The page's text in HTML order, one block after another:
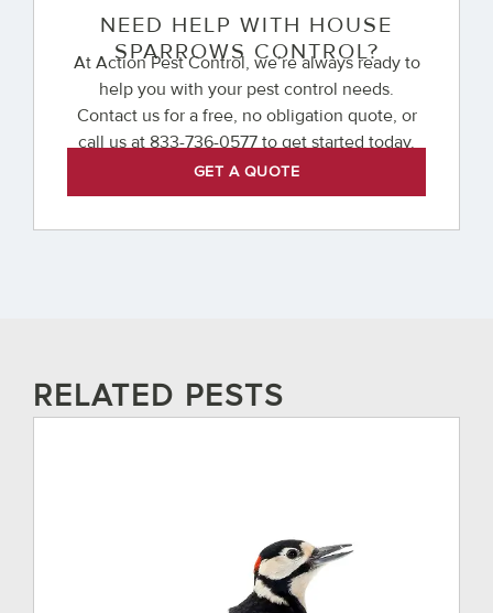
NEED HELP WITH HOUSE
SPARROWS CONTROL?
At Action Pest Control, we’re always ready to
help you with your pest control needs.
Contact us for a free, no obligation quote, or
call us at 833-736-0577 to get started today.
GET A QUOTE
RELATED PESTS